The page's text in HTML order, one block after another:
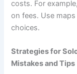
costs. For
on fees. Use
choices.
Strategies for
Mistakes and Tips